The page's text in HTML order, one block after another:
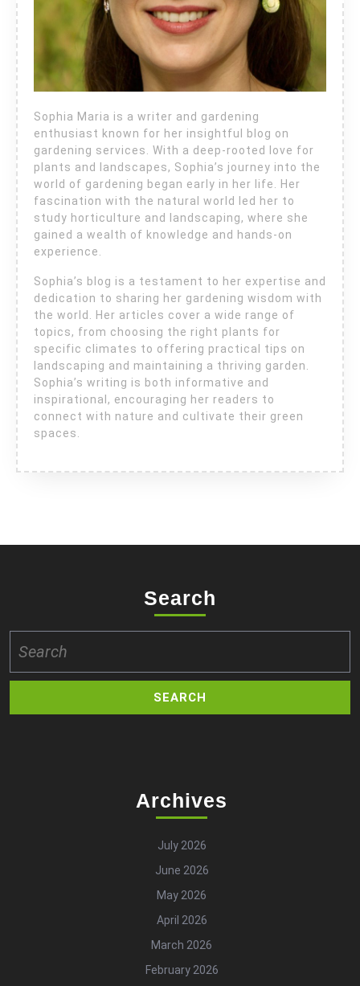
Sophia Maria is a writer and gardening
enthusiast known for her insightful blog on
gardening services. With a deep-rooted love for
plants and landscapes, Sophia’s journey into the
world of gardening began early in her life. Her
fascination with the natural world led her to
study horticulture and landscaping, where she
gained a wealth of knowledge and hands-on
experience.
Sophia’s blog is a testament to her expertise and
dedication to sharing her gardening wisdom with
the world. Her articles cover a wide range of
topics, from choosing the right plants for
specific climates to offering practical tips on
landscaping and maintaining a thriving garden.
Sophia’s writing is both informative and
inspirational, encouraging her readers to
connect with nature and cultivate their green
spaces.
Search
for:
Archives
July 2026
June 2026
May 2026
April 2026
March 2026
February 2026